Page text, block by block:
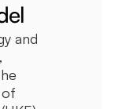
and
of